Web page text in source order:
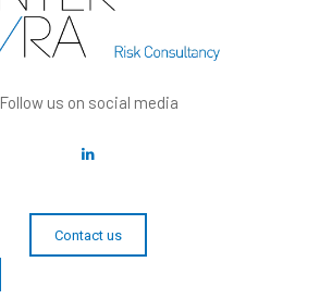
Follow us on social media
Contact us